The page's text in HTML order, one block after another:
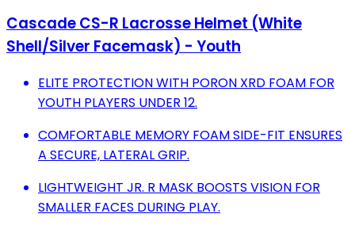
Cascade CS-R Lacrosse Helmet (White
Shell/Silver Facemask) - Youth
ELITE PROTECTION WITH PORON XRD FOAM FOR
YOUTH PLAYERS UNDER 12.
COMFORTABLE MEMORY FOAM SIDE-FIT ENSURES
A SECURE, LATERAL GRIP.
LIGHTWEIGHT JR. R MASK BOOSTS VISION FOR
SMALLER FACES DURING PLAY.